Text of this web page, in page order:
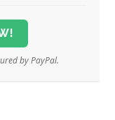
by PayPal.